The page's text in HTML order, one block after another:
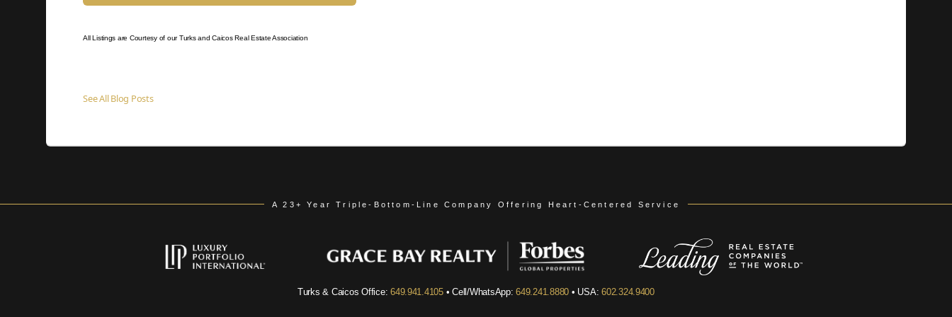
All Listings are Courtesy of our Turks and Caicos Real Estate Association
See All Blog Posts
A 23+ Year Triple-Bottom-Line Company Offering Heart-Centered Service
Turks & Caicos Office:649.941.4105• Cell/WhatsApp:649.241.8880 • USA:602.324.9400